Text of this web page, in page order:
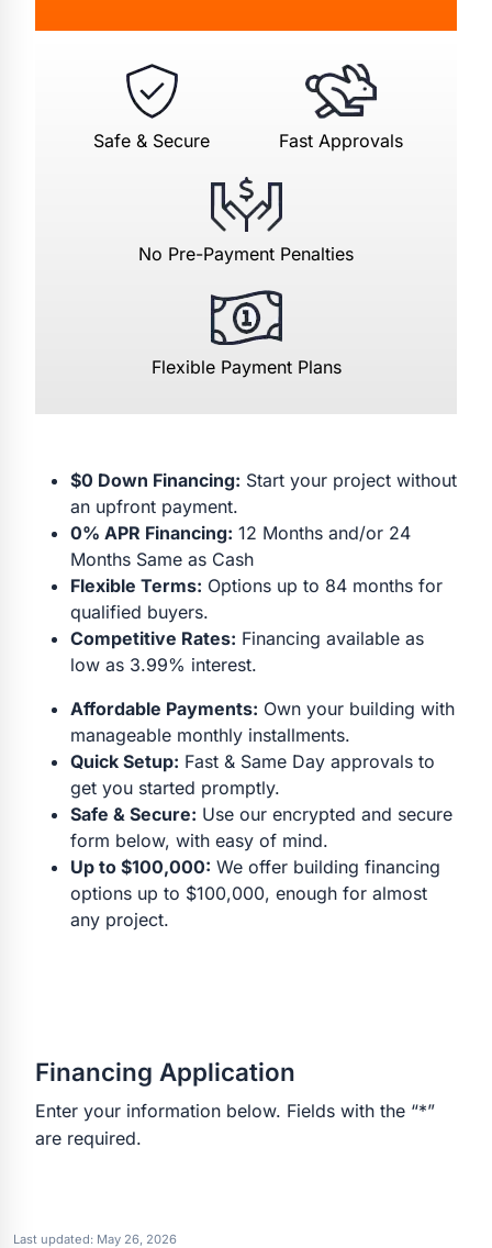
Safe & Secure Fast Approvals
No Pre-Payment Penalties
Flexible Payment Plans
$0 Down Financing: Start your project without
an upfront payment.
0% APR Financing: 12 Months and/or 24
Months Same as Cash
Flexible Terms: Options up to 84 months for
qualified buyers.
Competitive Rates: Financing available as
low as 3.99% interest.
Affordable Payments: Own your building with
manageable monthly installments.
Quick Setup: Fast & Same Day approvals to
get you started promptly.
Safe & Secure: Use our encrypted and secure
form below, with easy of mind.
Up to $100,000: We offer building financing
options up to $100,000, enough for almost
any project.
Financing Application
Enter your information below. Fields with the “*”
are required.
Last updated: May 26, 2026